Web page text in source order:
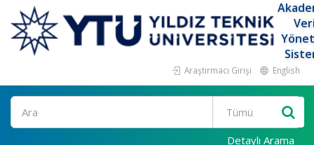
Araştırmacı Girişi English
Ara
Detaylı Arama